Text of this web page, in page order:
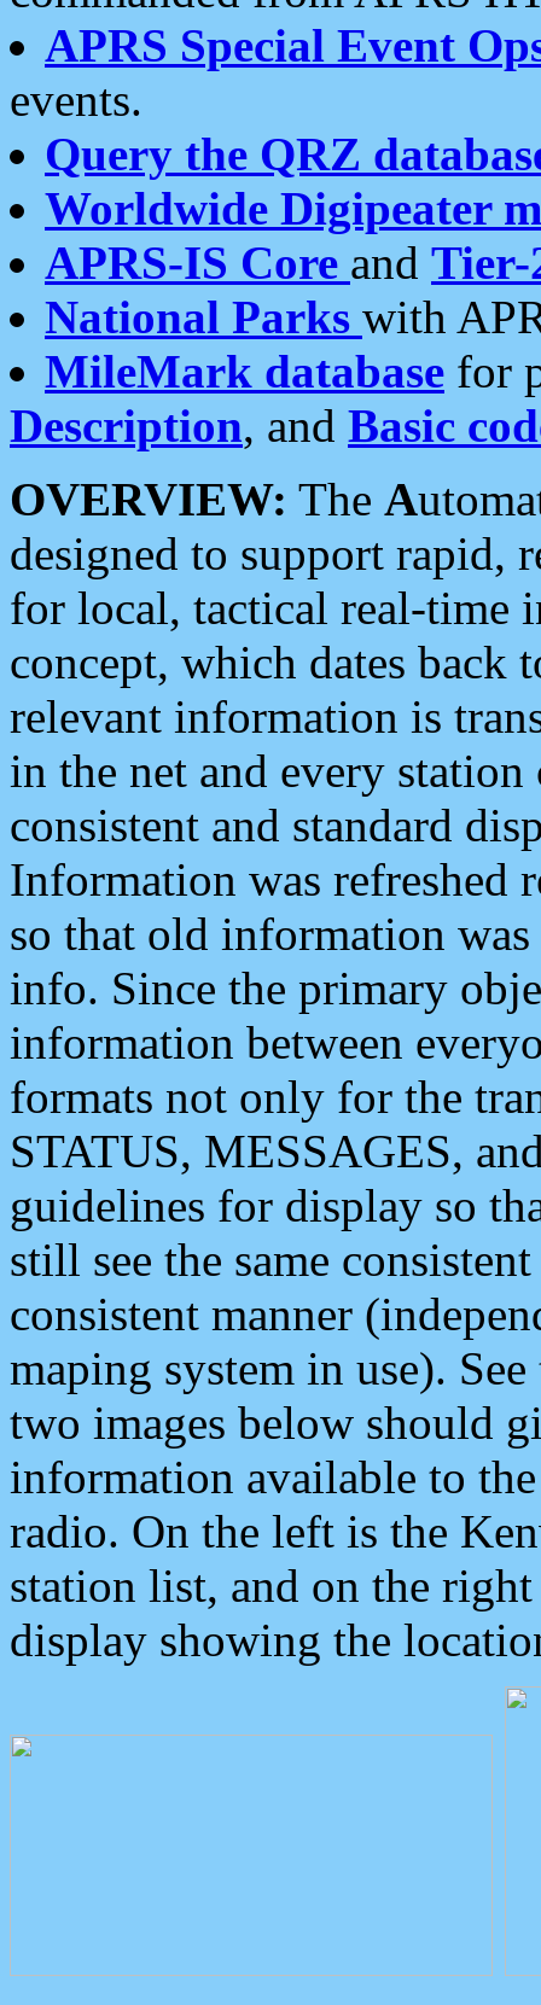
APRS Special Event
events.
Query the QRZ
Worldwide Digipeater
APRS-IS Core and Tier-
National Parks with
MileMark database for
Description, and Basic
OVERVIEW: The A
designed to support rapid,
for local, tactical real-time
concept, which dates back
relevant information is
in the net and every
consistent and standard
Information was refreshed
so that old information
info. Since the primary
information between
formats not only for the
STATUS, MESSAGES,
guidelines for display so
still see the same
consistent manner
maping system in use).
two images below should
information available to
radio. On the left is the
station list, and on the
display showing the